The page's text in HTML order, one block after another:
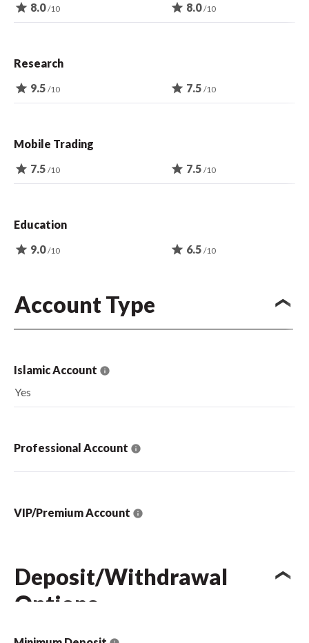
star 8.0/10 star 8.0/10
Research
star 9.5 /10 star 7.5 /10
Mobile Trading
star 7.5 /10 star 7.5 /10
Education
star 9.0/10 star 6.5 /10
Account Type
Islamic Account
Yes
Professional Account
VIP/Premium Account
Deposit/Withdrawal
Options